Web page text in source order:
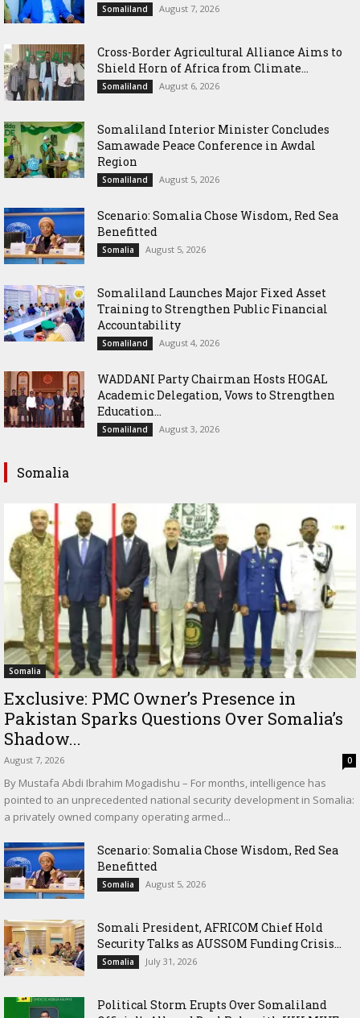
Somaliland August 7, 2026
Cross-Border Agricultural Alliance Aims to
Shield Horn of Africa from Climate...
Somaliland August 6, 2026
Somaliland Interior Minister Concludes
Samawade Peace Conference in Awdal
Region
Somaliland August 5, 2026
Scenario: Somalia Chose Wisdom, Red Sea
Benefitted
Somalia August 5, 2026
Somaliland Launches Major Fixed Asset
Training to Strengthen Public Financial
Accountability
Somaliland August 4, 2026
WADDANI Party Chairman Hosts HOGAL
Academic Delegation, Vows to Strengthen
Education...
Somaliland August 3, 2026
Somalia
Somalia
Exclusive: PMC Owner’s Presence in
Pakistan Sparks Questions Over Somalia’s
Shadow...
August 7, 2026 0
By Mustafa Abdi Ibrahim Mogadishu – For months, intelligence has
pointed to an unprecedented national security development in Somalia:
a privately owned company operating armed...
Scenario: Somalia Chose Wisdom, Red Sea
Benefitted
Somalia August 5, 2026
Somali President, AFRICOM Chief Hold
Security Talks as AUSSOM Funding Crisis...
Somalia July 31, 2026
Political Storm Erupts Over Somaliland